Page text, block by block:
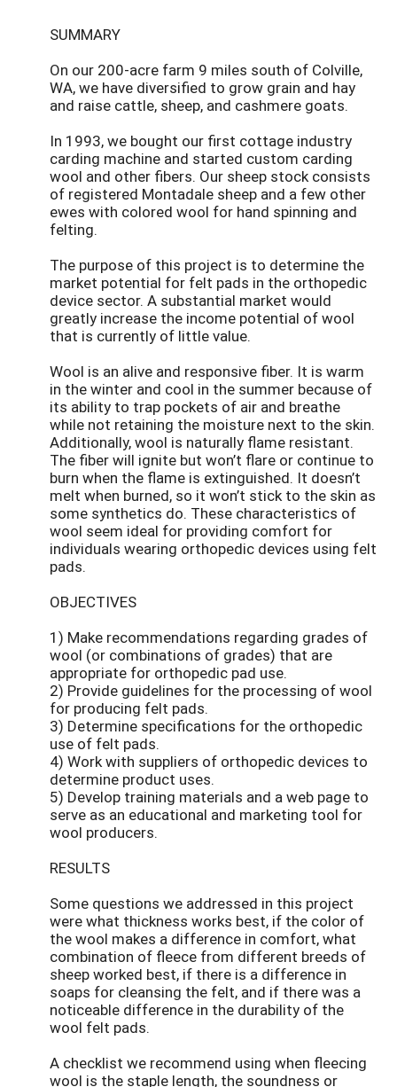
SUMMARY
On our 200-acre farm 9 miles south of Colville,
WA, we have diversified to grow grain and hay
and raise cattle, sheep, and cashmere goats.
In 1993, we bought our first cottage industry
carding machine and started custom carding
wool and other fibers. Our sheep stock consists
of registered Montadale sheep and a few other
ewes with colored wool for hand spinning and
felting.
The purpose of this project is to determine the
market potential for felt pads in the orthopedic
device sector. A substantial market would
greatly increase the income potential of wool
that is currently of little value.
Wool is an alive and responsive fiber. It is warm
in the winter and cool in the summer because of
its ability to trap pockets of air and breathe
while not retaining the moisture next to the skin.
Additionally, wool is naturally flame resistant.
The fiber will ignite but won’t flare or continue to
burn when the flame is extinguished. It doesn’t
melt when burned, so it won’t stick to the skin as
some synthetics do. These characteristics of
wool seem ideal for providing comfort for
individuals wearing orthopedic devices using felt
pads.
OBJECTIVES
1) Make recommendations regarding grades of
wool (or combinations of grades) that are
appropriate for orthopedic pad use.
2) Provide guidelines for the processing of wool
for producing felt pads.
3) Determine specifications for the orthopedic
use of felt pads.
4) Work with suppliers of orthopedic devices to
determine product uses.
5) Develop training materials and a web page to
serve as an educational and marketing tool for
wool producers.
RESULTS
Some questions we addressed in this project
were what thickness works best, if the color of
the wool makes a difference in comfort, what
combination of fleece from different breeds of
sheep worked best, if there is a difference in
soaps for cleansing the felt, and if there was a
noticeable difference in the durability of the
wool felt pads.
A checklist we recommend using when fleecing
wool is the staple length, the soundness or